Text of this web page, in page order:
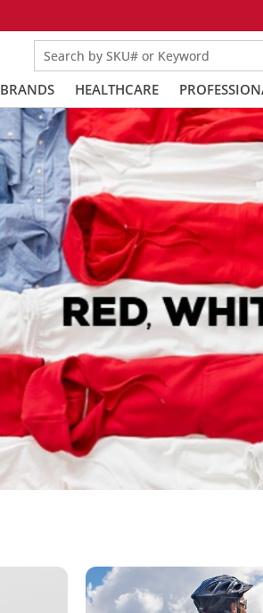
Search by SKU# or Keyword
BRANDS HEALTHCARE